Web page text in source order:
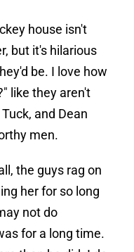
house isn't
but it's hilarious
be. I love how
like they aren't
and Dean
men.
the guys rag on
her for so long
not do
for a long time.